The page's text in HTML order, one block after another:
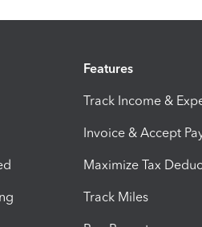
Features
Track Income &
Invoice & Accept
Maximize Tax
Track Miles